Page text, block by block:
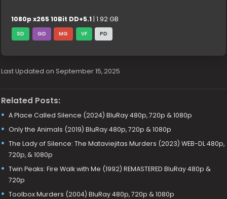
1080p x265 10Bit DD+5.1 | 1.92 GB
SD GD MG VF PD
Last Updated on September 15, 2025
Related Posts:
A Place Called Silence (2024) BluRay 480p, 720p & 1080p
Only the Animals (2019) BluRay 480p, 720p & 1080p
The Lady of Silence: The Mataviejitas Murders (2023) WEB-DL 480p,
720p, & 1080p
Twin Peaks: Fire Walk with Me (1992) REMASTERED BluRay 480p &
720p
Toolbox Murders (2004) BluRay 480p, 720p & 1080p